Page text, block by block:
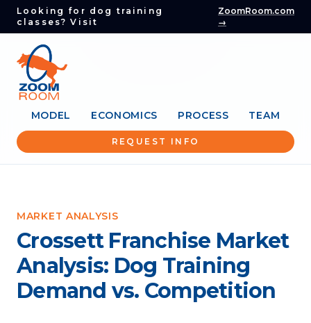
Looking for dog training
classes? Visit
ZoomRoom.com
→
MODEL ECONOMICS PROCESS TEAM
REQUEST INFO
MARKET ANALYSIS
Crossett Franchise Market
Analysis: Dog Training
Demand vs. Competition